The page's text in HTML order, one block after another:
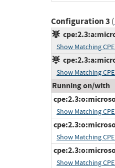
Configuration 3 (
Show Matching
Show Matching
Running on/with
Show Matching
Show Matching
Show Matching